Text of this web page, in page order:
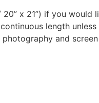
x 21”) if you
length
and